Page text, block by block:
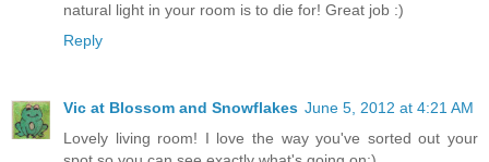
natural light in your room is to die for! Great job :)
Reply
Vic at Blossom and Snowflakes June 5, 2012 at 4:21 AM
Lovely living room! I love the way you've sorted out your